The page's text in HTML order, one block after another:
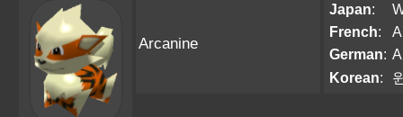
Arcanine
Japan:
French:
German:
Korean: